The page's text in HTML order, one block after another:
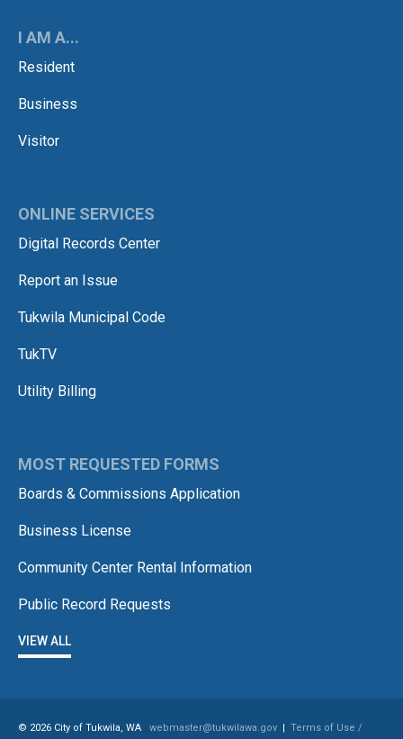
I AM A...
Resident
Business
Visitor
ONLINE SERVICES
Digital Records Center
Report an Issue
Tukwila Municipal Code
TukTV
Utility Billing
MOST REQUESTED FORMS
Boards & Commissions Application
Business License
Community Center Rental Information
Public Record Requests
VIEW ALL
© 2026 City of Tukwila, WA webmaster@tukwilawa.gov | Terms of Use /